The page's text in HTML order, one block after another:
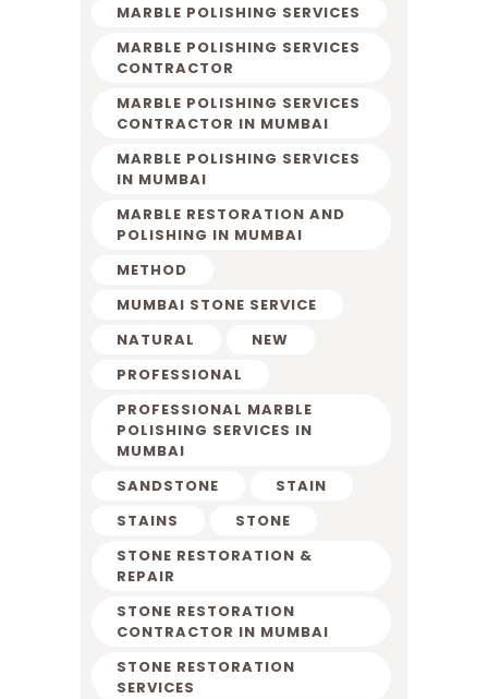
MARBLE POLISHING SERVICES
MARBLE POLISHING SERVICES
CONTRACTOR
MARBLE POLISHING SERVICES
CONTRACTOR IN MUMBAI
MARBLE POLISHING SERVICES
IN MUMBAI
MARBLE RESTORATION AND
POLISHING IN MUMBAI
METHOD
MUMBAI STONE SERVICE
NATURAL
NEW
PROFESSIONAL
PROFESSIONAL MARBLE
POLISHING SERVICES IN
MUMBAI
SANDSTONE
STAIN
STAINS
STONE
STONE RESTORATION &
REPAIR
STONE RESTORATION
CONTRACTOR IN MUMBAI
STONE RESTORATION
SERVICES